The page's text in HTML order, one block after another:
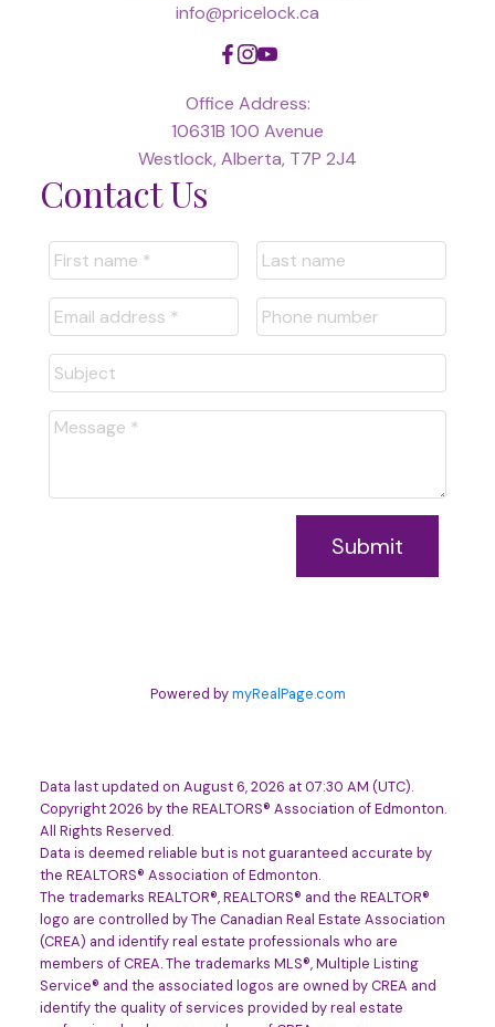
info@pricelock.ca
Office Address:
10631B 100 Avenue
Westlock, Alberta, T7P 2J4
Contact Us
Submit
Powered bymyRealPage.com
Data last updated on August 6, 2026 at 07:30 AM (UTC).
Copyright 2026 by the REALTORS® Association of Edmonton.
All Rights Reserved.
Data is deemed reliable but is not guaranteed accurate by
the REALTORS® Association of Edmonton.
The trademarks REALTOR®, REALTORS® and the REALTOR®
logo are controlled by The Canadian Real Estate Association
(CREA) and identify real estate professionals who are
members of CREA. The trademarks MLS®, Multiple Listing
Service® and the associated logos are owned by CREA and
identify the quality of services provided by real estate